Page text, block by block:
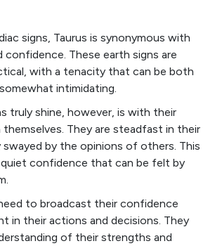
signs, Taurus is synonymous with
These earth signs are
with a tenacity that can be both
intimidating.
truly shine, however, is with their
themselves. They are steadfast in their
by the opinions of others. This
confidence that can be felt by
to broadcast their confidence
in their actions and decisions. They
of their strengths and